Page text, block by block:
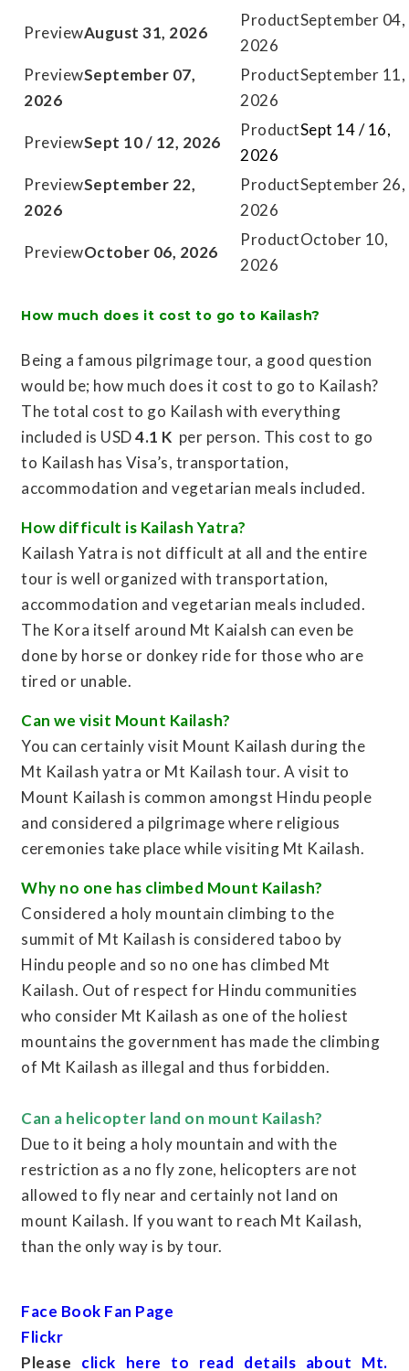
August 31, 2026
September 04,
2026
September 07,
2026
September 11,
2026
Sept 10 / 12, 2026
Sept 14 / 16,
2026
September 22,
2026
September 26,
2026
October 06, 2026
October 10,
2026
How much does it cost to go to Kailash?
Being a famous pilgrimage tour, a good question
would be; how much does it cost to go to Kailash?
The total cost to go Kailash with everything
included is USD4.1 K per person. This cost to go
to Kailash has Visa’s, transportation,
accommodation and vegetarian meals included.
How difficult is Kailash Yatra?
Kailash Yatra is not difficult at all and the entire
tour is well organized with transportation,
accommodation and vegetarian meals included.
The Kora itself around Mt Kaialsh can even be
done by horse or donkey ride for those who are
tired or unable.
Can we visit Mount Kailash?
You can certainly visit Mount Kailash during the
Mt Kailash yatra or Mt Kailash tour. A visit to
Mount Kailash is common amongst Hindu people
and considered a pilgrimage where religious
ceremonies take place while visiting Mt Kailash.
Why no one has climbed Mount Kailash?
Considered a holy mountain climbing to the
summit of Mt Kailash is considered taboo by
Hindu people and so no one has climbed Mt
Kailash. Out of respect for Hindu communities
who consider Mt Kailash as one of the holiest
mountains the government has made the climbing
of Mt Kailash as illegal and thus forbidden.
Can a helicopter land on mount Kailash?
Due to it being a holy mountain and with the
restriction as a no fly zone, helicopters are not
allowed to fly near and certainly not land on
mount Kailash. If you want to reach Mt Kailash,
than the only way is by tour.
Face Book Fan Page
Flickr
Please click here to read details about Mt.